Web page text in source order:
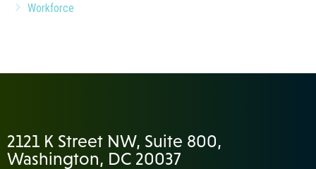
Workforce
2121 K Street NW, Suite 800,
Washington, DC 20037